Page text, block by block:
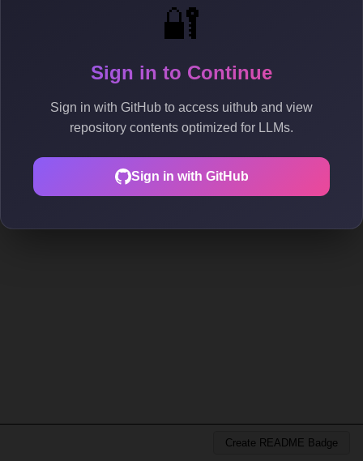
🔐
Sign in to Continue
Sign in with GitHub to access uithub and view
repository contents optimized for LLMs.
Sign in with GitHub
Create README Badge